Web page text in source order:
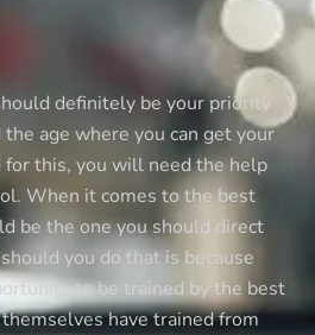
definitely be your priority
age where you can get your
this, you will need the help
When it comes to the best
be the one you should direct
you do that is because
to be trained by the best
have trained from